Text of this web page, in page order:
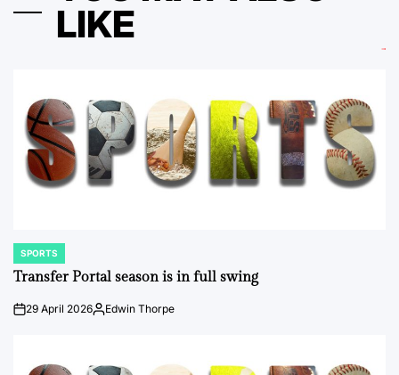
LIKE
POSTED
IN
SPORTS
Transfer Portal season is in full swing
on29 April 2026Posted
Edwin Thorpe